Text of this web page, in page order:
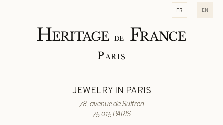
fr en
JEWELRY IN PARIS
78, avenue de Suffren
75 015 PARIS